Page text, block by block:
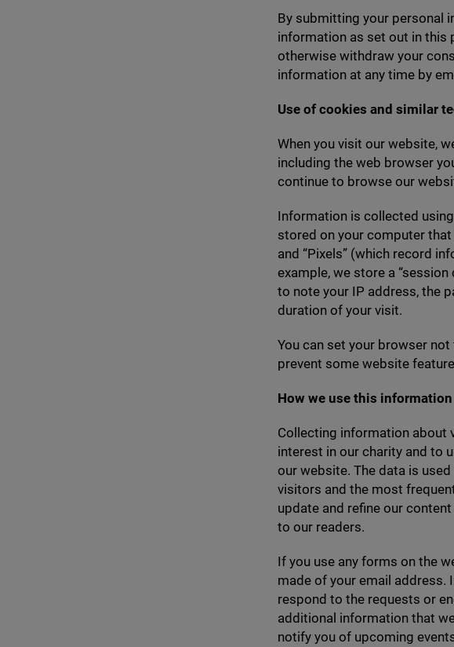
By submitting your personal
information as set out in this
otherwise withdraw your
information at any time by
Use of cookies and similar
When you visit our website,
including the web browser
continue to browse our
Information is collected
stored on your computer
and “Pixels” (which record
example, we store a “session
to note your IP address, the
duration of your visit.
You can set your browser
prevent some website
How we use this information
Collecting information about
interest in our charity and to
our website. The data is
visitors and the most
update and refine our
to our readers.
If you use any forms on the
made of your email address.
respond to the requests or
additional information that
notify you of upcoming